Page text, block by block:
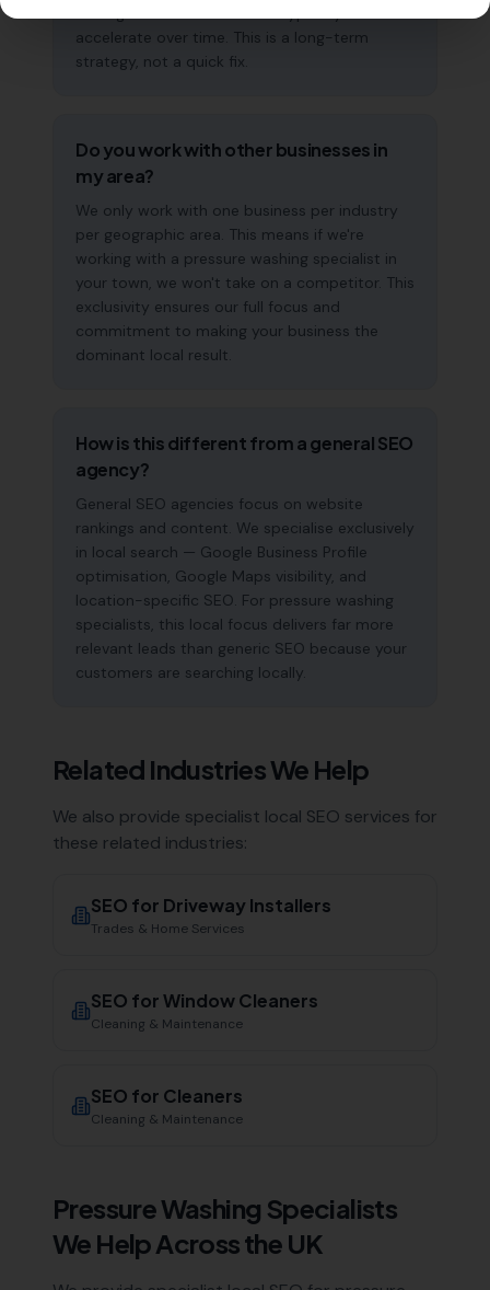
accelerate over time. This is a long-term
strategy, not a quick fix.
Do you work with other businesses in
my area?
We only work with one business per industry
per geographic area. This means if we're
working with a pressure washing specialist in
your town, we won't take on a competitor. This
exclusivity ensures our full focus and
commitment to making your business the
dominant local result.
How is this different from a general SEO
agency?
General SEO agencies focus on website
rankings and content. We specialise exclusively
in local search — Google Business Profile
optimisation, Google Maps visibility, and
location-specific SEO. For pressure washing
specialists, this local focus delivers far more
relevant leads than generic SEO because your
customers are searching locally.
Related Industries We Help
We also provide specialist local SEO services for
these related industries:
SEO for Driveway Installers
Trades & Home Services
SEO forWindow Cleaners
Cleaning & Maintenance
SEO for Cleaners
Cleaning & Maintenance
Pressure Washing Specialists
We Help Across the UK